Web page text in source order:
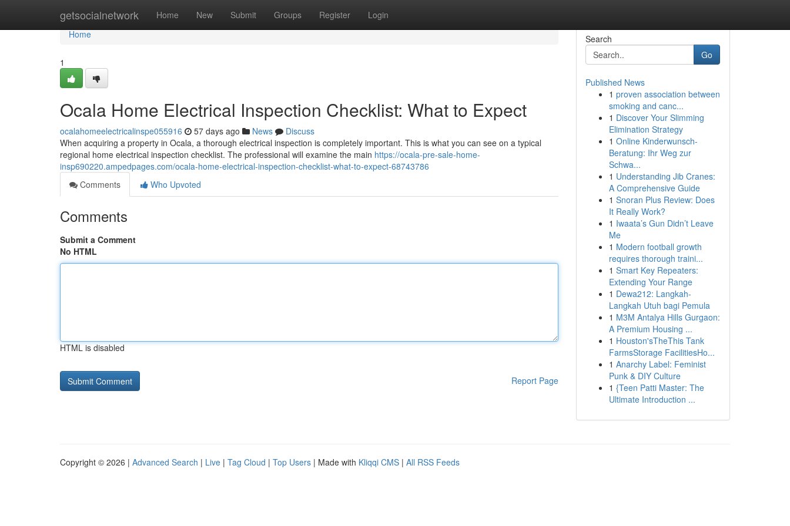
getsocialnetwork Home New Submit Groups Register Login
Home
Home
1
Ocala Home Electrical Inspection Checklist: What to Expect
ocalahomeelectricalinspe055916 57 days ago News
Discuss
When acquiring a property in Ocala, a thorough electrical inspection is completely important. This is what you can see on a typical
regional home electrical inspection checklist. The professional will examine the main https://ocala-pre-sale-home-
insp690220.ampedpages.com/ocala-home-electrical-inspection-checklist-what-to-expect-68743786
Comments
Who Upvoted
Comments
Submit a Comment
No HTML
HTML is disabled
Report Page
Search
Go
Published News
1 proven association between
smoking and canc...
1 Discover Your Slimming
Elimination Strategy
1 Online Kinderwunsch-
Beratung: Ihr Weg zur
Schwa...
1 Understanding Jib Cranes:
A Comprehensive Guide
1 Snoran Plus Review: Does
It Really Work?
1 Iwaata’s Gun Didn’t Leave
Me
1 Modern football growth
requires thorough traini...
1 Smart Key Repeaters:
Extending Your Range
1 Dewa212: Langkah-
Langkah Utuh bagi Pemula
1 M3M Antalya Hills Gurgaon:
A Premium Housing ...
1 Houston'sTheThis Tank
FarmsStorage FacilitiesHo...
1 Anarchy Label: Feminist
Punk & DIY Culture
1 {Teen Patti Master: The
Ultimate Introduction ...
Copyright © 2026 | Advanced Search | Live | Tag Cloud | Top Users | Made with Kliqqi CMS | All RSS Feeds